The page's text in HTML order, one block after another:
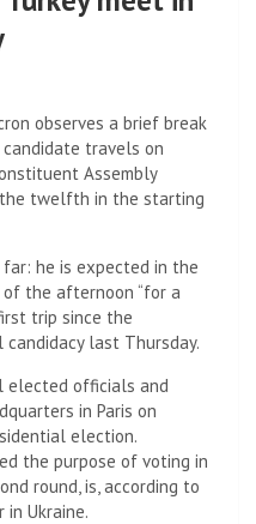
observes a brief break
travels on
Assembly
twelfth in the starting
he is expected in the
of the afternoon “for a
trip since the
last Thursday.
elected officials and
in Paris on
election.
the purpose of voting in
round, is, according to
in Ukraine.